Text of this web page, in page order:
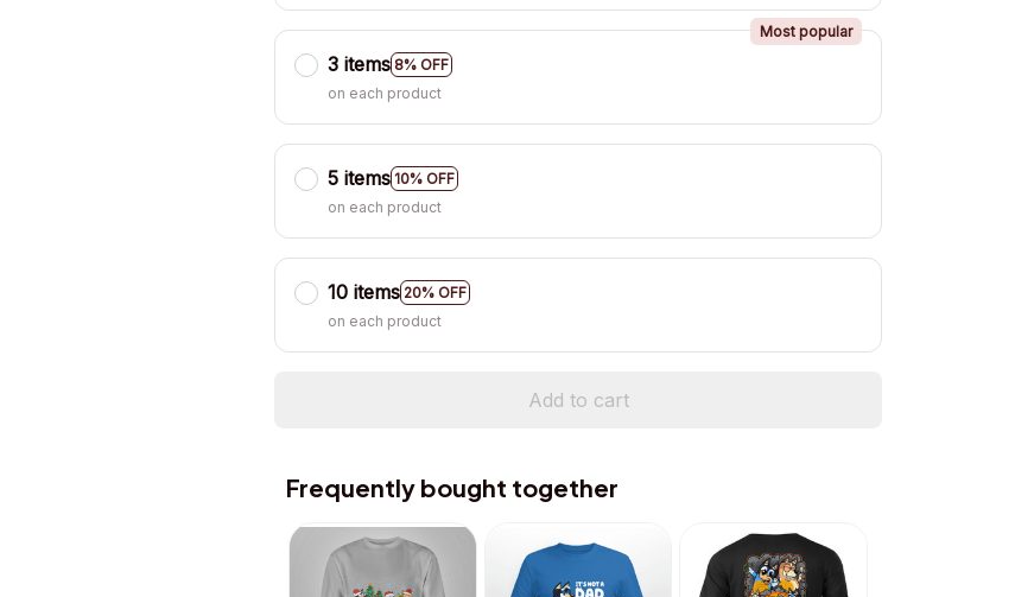
3 items 8% OFF
Most popular
on each product
5 items 10% OFF
on each product
10 items 20% OFF
on each product
Add to cart
Frequently bought together